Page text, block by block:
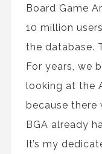
Board Game
10 million
the database.
For years, we
looking at the
because there
BGA already
It’s my